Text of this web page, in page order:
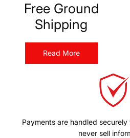
Free Ground
Shipping
Read More
Payments are handled
never sell